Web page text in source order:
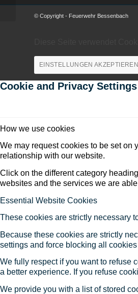
© Copyright - Feuerwehr Bessenbach
EINSTELLUNGEN AKZEPTIEREN
Cookie and Privacy Settings
How we use cookies
We may request cookies to be set on
relationship with our website.
Click on the different category
websites and the services we are able
Essential Website Cookies
These cookies are strictly necessary
Because these cookies are strictly
settings and force blocking all
We fully respect if you want to refuse
a better experience. If you refuse
We provide you with a list of stored